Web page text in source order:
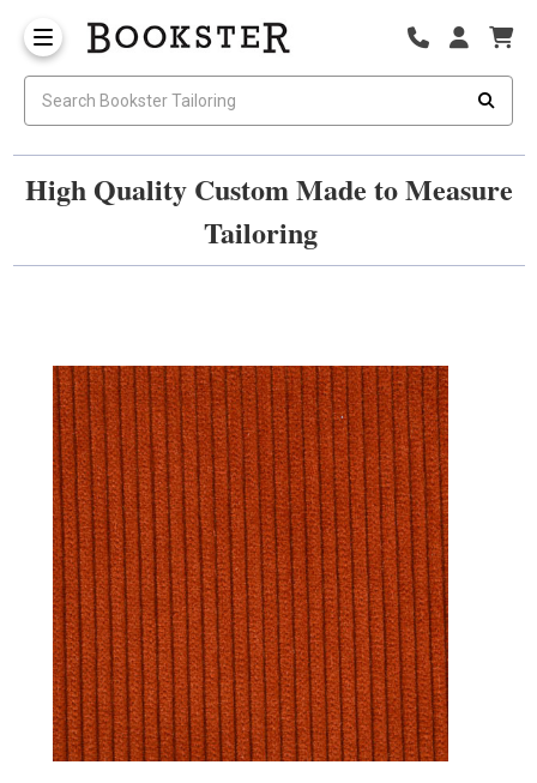
High Quality Custom Made to Measure
Tailoring